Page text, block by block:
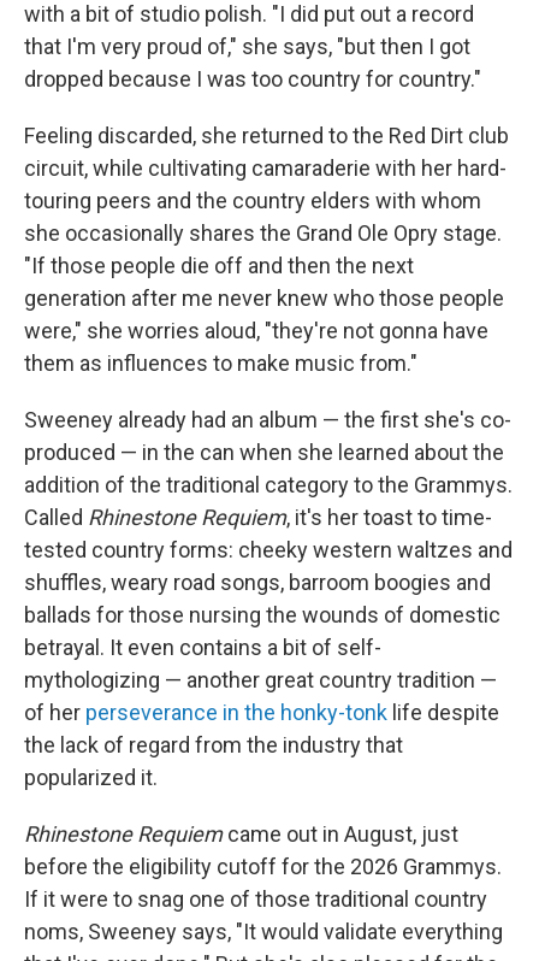
with a bit of studio polish. "I did put out a record
that I'm very proud of," she says, "but then I got
dropped because I was too country for country."
Feeling discarded, she returned to the Red Dirt club
circuit, while cultivating camaraderie with her hard-
touring peers and the country elders with whom
she occasionally shares the Grand Ole Opry stage.
"If those people die off and then the next
generation after me never knew who those people
were," she worries aloud, "they're not gonna have
them as influences to make music from."
Sweeney already had an album — the first she's co-
produced — in the can when she learned about the
addition of the traditional category to the Grammys.
Called Rhinestone Requiem, it's her toast to time-
tested country forms: cheeky western waltzes and
shuffles, weary road songs, barroom boogies and
ballads for those nursing the wounds of domestic
betrayal. It even contains a bit of self-
mythologizing — another great country tradition —
of her perseverance in the honky-tonk life despite
the lack of regard from the industry that
popularized it.
Rhinestone Requiemcame out in August, just
before the eligibility cutoff for the 2026 Grammys.
If it were to snag one of those traditional country
noms, Sweeney says, "It would validate everything